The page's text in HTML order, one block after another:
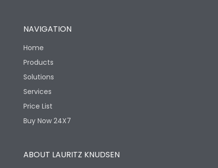
NAVIGATION
Home
Products
Solutions
Services
Price List
Buy Now 24X7
ABOUT LAURITZ KNUDSEN